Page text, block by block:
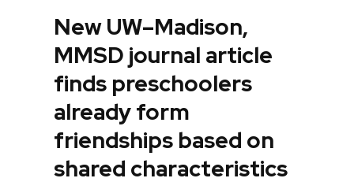
New UW–Madison,
MMSD journal article
finds preschoolers
already form
friendships based on
shared characteristics